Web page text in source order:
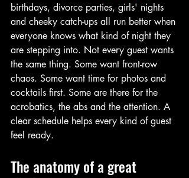
birthdays, divorce parties, girls' nights
and cheeky catch-ups all run better when
everyone knows what kind of night they
are stepping into. Not every guest wants
the same thing. Some want front-row
chaos. Some want time for photos and
cocktails first. Some are there for the
acrobatics, the abs and the attention. A
clear schedule helps every kind of guest
feel ready.
The anatomy of a great